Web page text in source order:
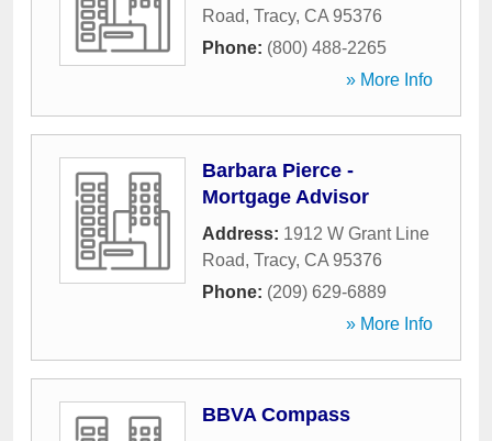
Road, Tracy, CA 95376
Phone: (800) 488-2265
» More Info
Barbara Pierce -
Mortgage Advisor
Address: 1912 W Grant Line
Road, Tracy, CA 95376
Phone: (209) 629-6889
» More Info
BBVA Compass